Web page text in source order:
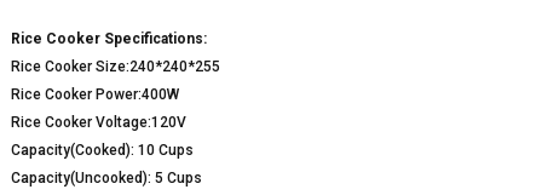
Rice Cooker Specifications:
Rice Cooker Size:240*240*255
Rice Cooker Power:400W
Rice Cooker Voltage:120V
Capacity(Cooked): 10 Cups
Capacity(Uncooked): 5 Cups